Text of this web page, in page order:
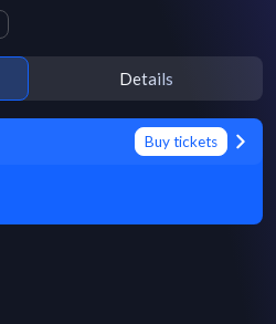
Details
Buy tickets